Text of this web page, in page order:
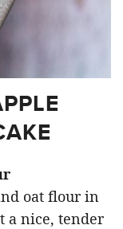
oat flour in
a nice, tender